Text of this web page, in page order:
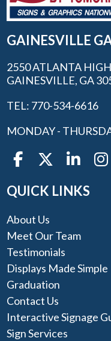
GAINESVILLE
2550 ATLANTA
GAINESVILLE, GA
TEL: 770-534-6616
MONDAY -
QUICK LINKS
About Us
Meet Our Team
Testimonials
Displays Made Simple
Graduation
Contact Us
Interactive Signage
Sign Services